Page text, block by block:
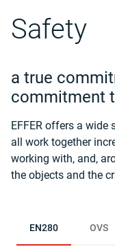
Safety
a true
commitment
EFFER offers a
all work together
working with, and,
the objects and the
EN280 OVS